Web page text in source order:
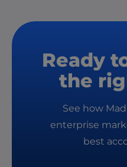
Ready
the
See how
enterprise
best